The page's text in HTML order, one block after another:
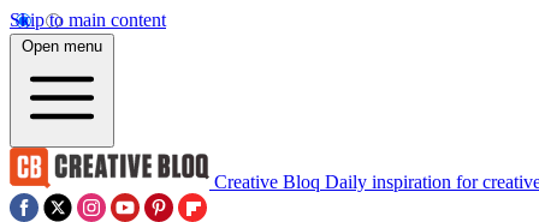
Skip to main content
Open menu
Creative Bloq Daily inspiration for